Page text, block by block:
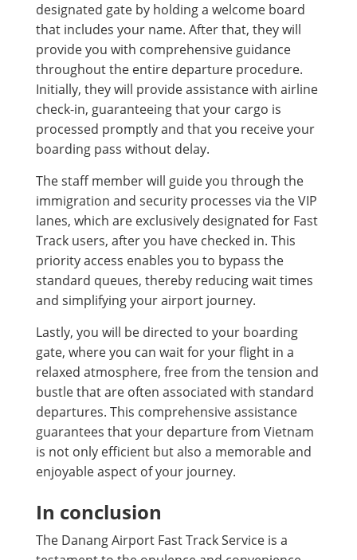
designated gate by holding a welcome board
that includes your name. After that, they will
provide you with comprehensive guidance
throughout the entire departure procedure.
Initially, they will provide assistance with airline
check-in, guaranteeing that your cargo is
processed promptly and that you receive your
boarding pass without delay.
The staff member will guide you through the
immigration and security processes via the VIP
lanes, which are exclusively designated for Fast
Track users, after you have checked in. This
priority access enables you to bypass the
standard queues, thereby reducing wait times
and simplifying your airport journey.
Lastly, you will be directed to your boarding
gate, where you can wait for your flight in a
relaxed atmosphere, free from the tension and
bustle that are often associated with standard
departures. This comprehensive assistance
guarantees that your departure from Vietnam
is not only efficient but also a memorable and
enjoyable aspect of your journey.
In conclusion
The Danang Airport Fast Track Service is a